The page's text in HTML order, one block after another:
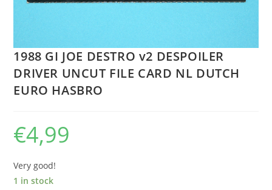
1988 GI JOE DESTRO v2 DESPOILER
DRIVER UNCUT FILE CARD NL DUTCH
EURO HASBRO
€4,99
Very good!
1 in stock